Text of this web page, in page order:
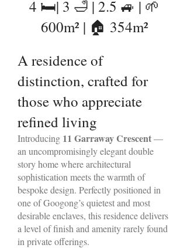
4 🛏️| 3 🛁 | 2.5 🚙 | 🌱
600m² | 🏠 354m²
A residence of
distinction, crafted for
those who appreciate
refined living
Introducing 11 Garraway Crescent—
an uncompromisingly elegant double
story home where architectural
sophistication meets the warmth of
bespoke design. Perfectly positioned in
one of Googong’s quietest and most
desirable enclaves, this residence delivers
a level of finish and amenity rarely found
in private offerings.